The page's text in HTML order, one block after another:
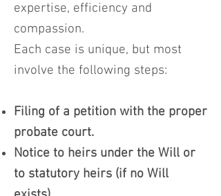
expertise, efficiency and
compassion.
Each case is unique, but most
involve the following steps:
Filing of a petition with the proper
probate court.
Notice to heirs under the Will or
to statutory heirs (if no Will